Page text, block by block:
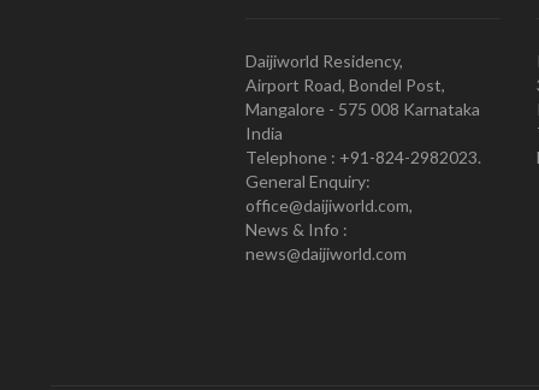
Daijiworld Residency,
Airport Road, Bondel Post,
Mangalore - 575 008 Karnataka
India
Telephone : +91-824-2982023.
General Enquiry:
office@daijiworld.com,
News & Info :
news@daijiworld.com